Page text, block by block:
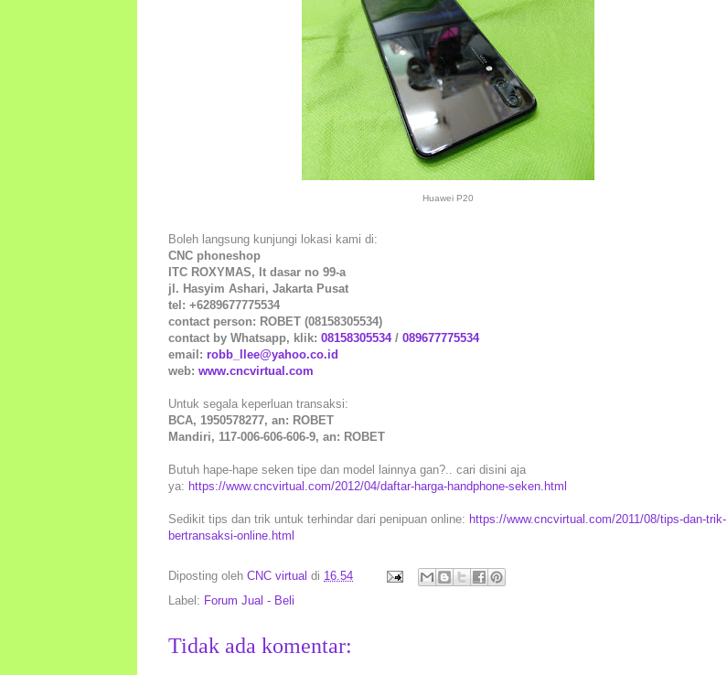
Huawei P20
Boleh langsung kunjungi lokasi kami di:
CNC phoneshop
ITC ROXYMAS, lt dasar no 99-a
jl. Hasyim Ashari, Jakarta Pusat
tel: +6289677775534
contact person: ROBET (08158305534)
contact by Whatsapp, klik: 08158305534/ 089677775534
email: robb_llee@yahoo.co.id
web: www.cncvirtual.com
Untuk segala keperluan transaksi:
BCA, 1950578277, an: ROBET
Mandiri, 117-006-606-606-9, an: ROBET
Butuh hape-hape seken tipe dan model lainnya gan?.. cari disini aja
ya: https://www.cncvirtual.com/2012/04/daftar-harga-handphone-seken.html
Sedikit tips dan trik untuk terhindar dari penipuan online: https://www.cncvirtual.com/2011/08/tips-dan-trik-
bertransaksi-online.html
Diposting oleh CNC virtual di 16.54
Label: Forum Jual - Beli
Tidak ada komentar: